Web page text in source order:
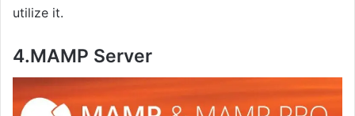
utilize it.
4.MAMP Server